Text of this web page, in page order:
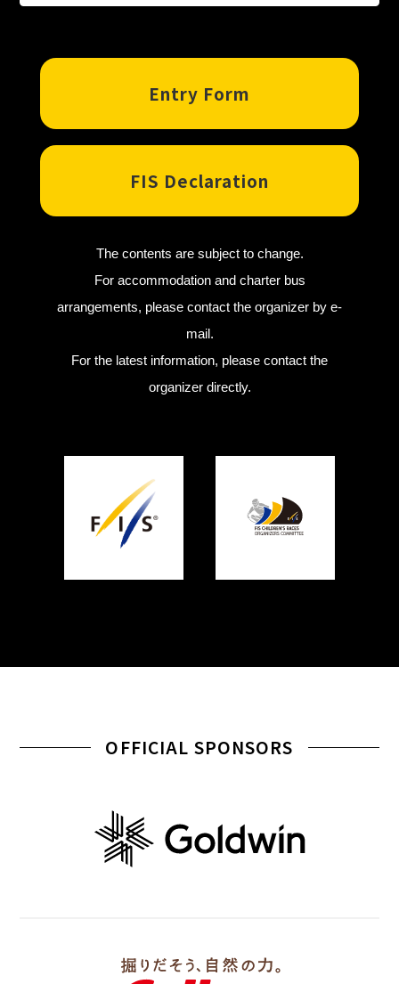
Entry Form
FIS Declaration
The contents are subject to change.
For accommodation and charter bus
arrangements, please contact the organizer by e-
mail.
For the latest information, please contact the
organizer directly.
OFFICIAL SPONSORS